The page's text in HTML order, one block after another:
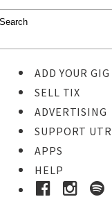
ADD YOUR GIG
SELL TIX
ADVERTISING
SUPPORT UTR
APPS
HELP